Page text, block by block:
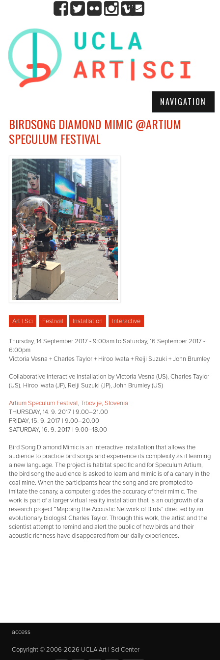
NAVIGATION
BIRDSONG DIAMOND MIMIC @ARTIUM
SPECULUM FESTIVAL
Art | Sci Festival Installation Interactive
Thursday, 14 September 2017 - 9:00amtoSaturday, 16 September 2017 -
6:00pm
Victoria Vesna + Charles Taylor + Hiroo Iwata + Reiji Suzuki + John Brumley
Collaborative interactive installation by Victoria Vesna (US), Charles Taylor
(US), Hiroo Iwata (JP), Reiji Suzuki (JP), John Brumley (US)
Artium Speculum Festival, Trbovlje, Slovenia
THURSDAY, 14. 9. 2017 | 9.00–21.00
FRIDAY, 15. 9. 2017 | 9.00–20.00
SATURDAY, 16. 9. 2017 | 9.00–18.00
Bird Song Diamond Mimic is an interactive installation that allows the
audience to practice bird songs and experience its complexity as if learning
a new language. The project is habitat specific and for Speculum Artium,
the bird song the audience is asked to learn and mimic is of a canary in the
coal mine. When the participants hear the song and are prompted to
imitate the canary, a computer grades the accuracy of their mimic. The
work is part of a larger virtual reality installation that is an outgrowth of a
research project “Mapping the Acoustic Network of Birds” directed by an
evolutionary biologist Charles Taylor. Through this work, the artist and the
scientist attempt to remind and alert the public of how birds and their
acoustic richness have disappeared from our daily experiences.
access
Copyright © 2006-2026 UCLA Art | Sci Center